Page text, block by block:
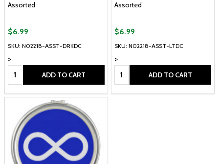
Assorted
SKU: N02218-ASST-DRKDC
>
$6.99
Quantity: ADD TO CART
Assorted
SKU: N02218-ASST-LTDC
>
$6.99
Quantity: ADD TO CART